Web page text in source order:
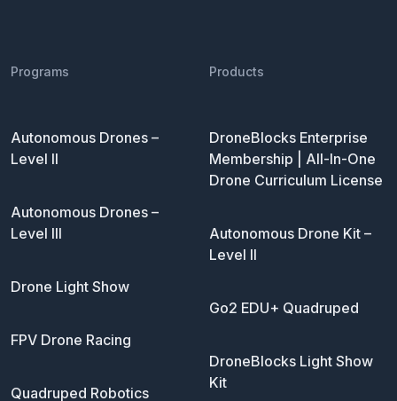
Programs
Autonomous Drones –
Level II
Autonomous Drones –
Level III
Drone Light Show
FPV Drone Racing
Quadruped Robotics
Products
DroneBlocks Enterprise
Membership | All-In-One
Drone Curriculum License
Autonomous Drone Kit –
Level II
Go2 EDU+ Quadruped
DroneBlocks Light Show
Kit